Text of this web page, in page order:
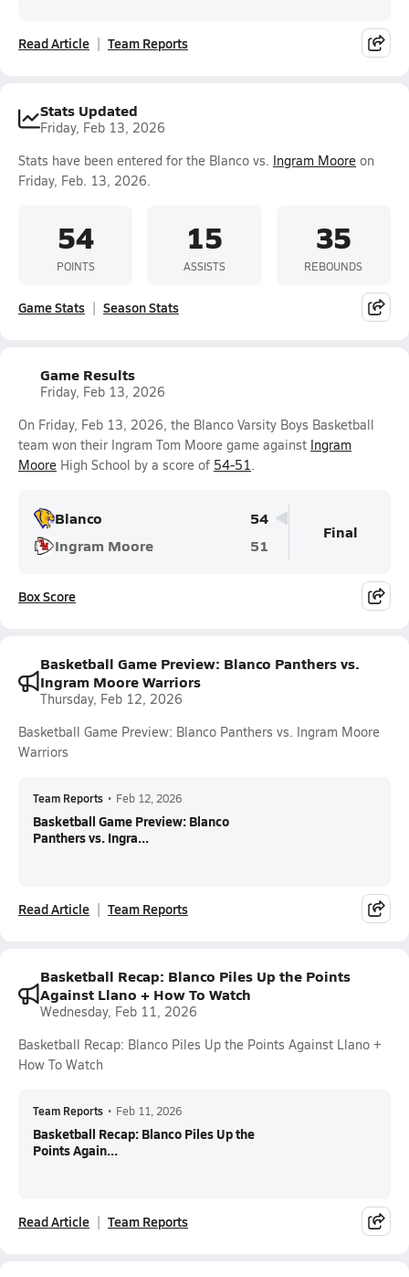
Read Article Team Reports
Stats Updated
Friday, Feb 13, 2026
Stats have been entered for the Blanco vs. Ingram Moore on
Friday, Feb. 13, 2026.
54
POINTS
15
ASSISTS
35
REBOUNDS
Game Stats Season Stats
Game Results
Friday, Feb 13, 2026
On Friday, Feb 13, 2026, the Blanco Varsity Boys Basketball
team won their Ingram Tom Moore game against Ingram
Moore High School by a score of 54-51.
Blanco
54
Ingram Moore
51
Final
Box Score
Basketball Game Preview: Blanco Panthers vs.
Ingram Moore Warriors
Thursday, Feb 12, 2026
Basketball Game Preview: Blanco Panthers vs. Ingram Moore
Warriors
Team Reports • Feb 12, 2026
Basketball Game Preview: Blanco
Panthers vs. Ingra...
Read Article Team Reports
Basketball Recap: Blanco Piles Up the Points
Against Llano + How To Watch
Wednesday, Feb 11, 2026
Basketball Recap: Blanco Piles Up the Points Against Llano +
How To Watch
Team Reports • Feb 11, 2026
Basketball Recap: Blanco Piles Up the
Points Again...
Read Article Team Reports